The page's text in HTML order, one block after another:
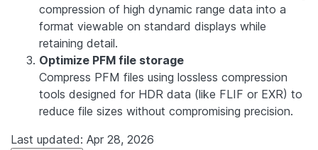
compression of high dynamic range data into a
format viewable on standard displays while
retaining detail.
Optimize PFM file storage
Compress PFM files using lossless compression
tools designed for HDR data (like FLIF or EXR) to
reduce file sizes without compromising precision.
Last updated: Apr 28, 2026